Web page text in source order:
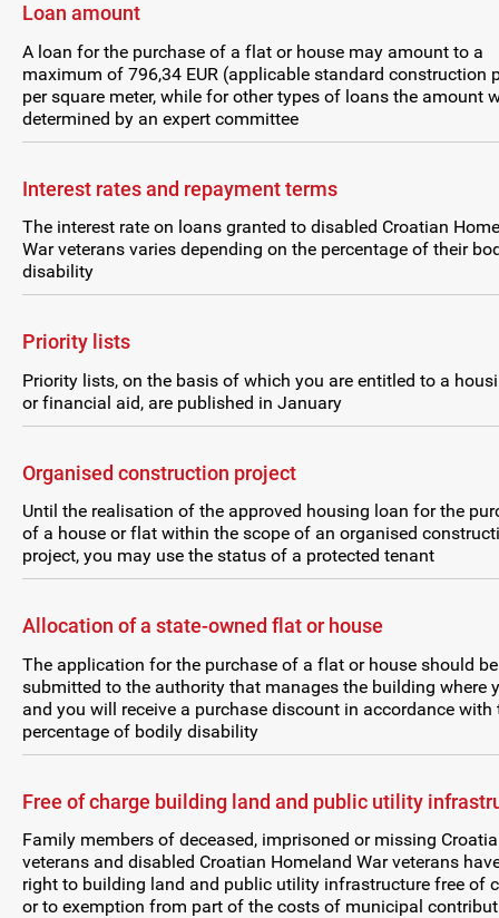
Loan amount
A loan for the purchase of a flat or house may amount to a
maximum of 796,34 EUR (applicable standard construction
per square meter, while for other types of loans the amount
determined by an expert committee
Interest rates and repayment terms
The interest rate on loans granted to disabled Croatian
War veterans varies depending on the percentage of their
disability
Priority lists
Priority lists, on the basis of which you are entitled to a
or financial aid, are published in January
Organised construction project
Until the realisation of the approved housing loan for the
of a house or flat within the scope of an organised
project, you may use the status of a protected tenant
Allocation of a state-owned flat or house
The application for the purchase of a flat or house should be
submitted to the authority that manages the building where
and you will receive a purchase discount in accordance with
percentage of bodily disability
Free of charge building land and public utility
Family members of deceased, imprisoned or missing
veterans and disabled Croatian Homeland War veterans
right to building land and public utility infrastructure free of
or to exemption from part of the costs of municipal